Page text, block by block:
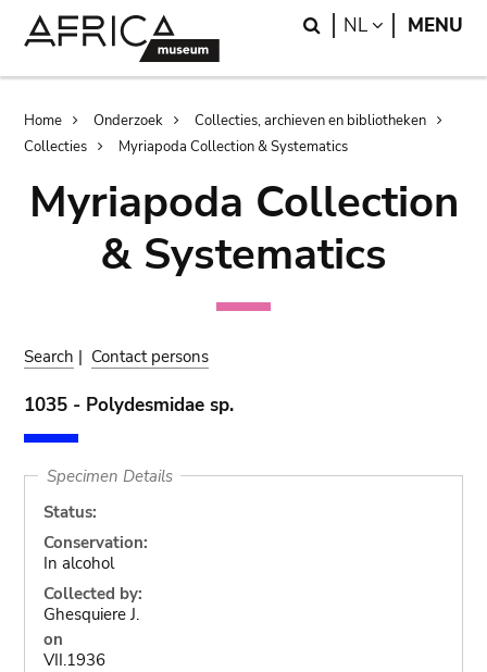
Search
NL LANGUAGE
MENU
Breadcrumb
Home Onderzoek
Collecties, archieven en bibliotheken
Collecties
Myriapoda Collection & Systematics
Myriapoda Collection
& Systematics
Search | Contact persons
1035 - Polydesmidae sp.
Specimen Details
Status:
Conservation:
In alcohol
Collected by:
Ghesquiere J.
on
VII.1936